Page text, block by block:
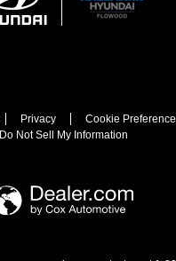
Privacy
Cookie Preference
Do Not Sell My Information